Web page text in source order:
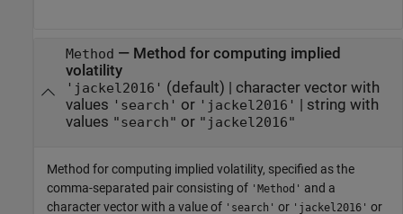
Method — Method for computing implied
volatility
'jackel2016' (default) | character vector with
values 'search' or 'jackel2016' | string with
values "search" or "jackel2016"
Method for computing implied volatility, specified as the
comma-separated pair consisting of 'Method' and a
character vector with a value of 'search' or 'jackel2016' or